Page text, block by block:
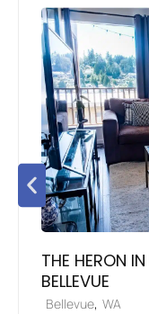
THE HERON
BELLEVUE
Bellevue, WA